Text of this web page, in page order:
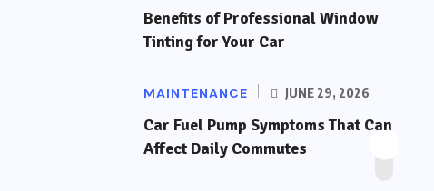
Benefits of Professional Window
Tinting for Your Car
MAINTENANCE JUNE 29, 2026
Car Fuel Pump Symptoms That Can
Affect Daily Commutes